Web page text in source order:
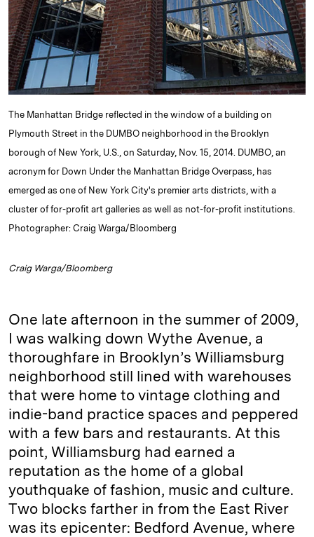
I
n
y
n
k
The Manhattan Bridge reflected in the window of a building on
Plymouth Street in the DUMBO neighborhood in the Brooklyn
borough of New York, U.S., on Saturday, Nov. 15, 2014. DUMBO, an
acronym for Down Under the Manhattan Bridge Overpass, has
emerged as one of New York City's premier arts districts, with a
cluster of for-profit art galleries as well as not-for-profit institutions.
Photographer: Craig Warga/Bloomberg
Craig Warga/Bloomberg
One late afternoon in the summer of 2009,
I was walking down Wythe Avenue, a
thoroughfare in Brooklyn’s Williamsburg
neighborhood still lined with warehouses
that were home to vintage clothing and
indie-band practice spaces and peppered
with a few bars and restaurants. At this
point, Williamsburg had earned a
reputation as the home of a global
youthquake of fashion, music and culture.
Two blocks farther in from the East River
was its epicenter: Bedford Avenue, where